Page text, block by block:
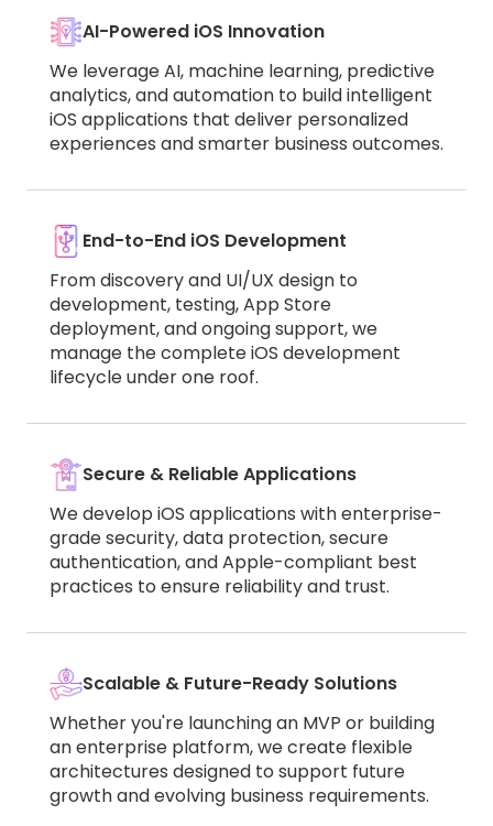
AI-Powered iOS Innovation
We leverage AI, machine learning, predictive
analytics, and automation to build intelligent
iOS applications that deliver personalized
experiences and smarter business outcomes.
End-to-End iOS Development
From discovery and UI/UX design to
development, testing, App Store
deployment, and ongoing support, we
manage the complete iOS development
lifecycle under one roof.
Secure & Reliable Applications
We develop iOS applications with enterprise-
grade security, data protection, secure
authentication, and Apple-compliant best
practices to ensure reliability and trust.
Scalable & Future-Ready Solutions
Whether you're launching an MVP or building
an enterprise platform, we create flexible
architectures designed to support future
growth and evolving business requirements.